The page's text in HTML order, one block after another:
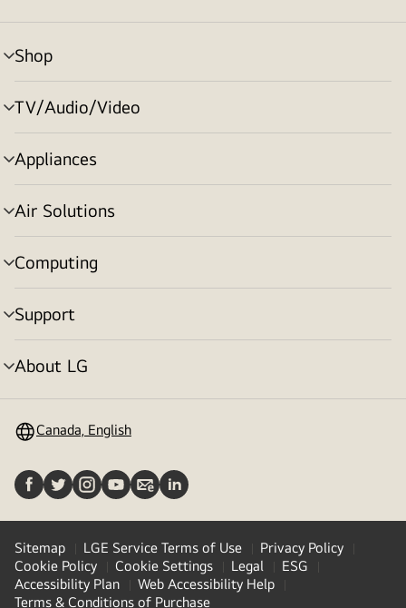
Shop
menu
toggle
TV/Audio/Video
menu
toggle
Appliances
menu
toggle
Air Solutions
menu
toggle
Computing
menu
toggle
Support
menu
toggle
About LG
menu
Canada, English
Sitemap LGE Service Terms of Use
Privacy Policy
Cookie Policy
Cookie Settings Legal
ESG
Accessibility Plan
Web Accessibility Help
Terms & Conditions of Purchase